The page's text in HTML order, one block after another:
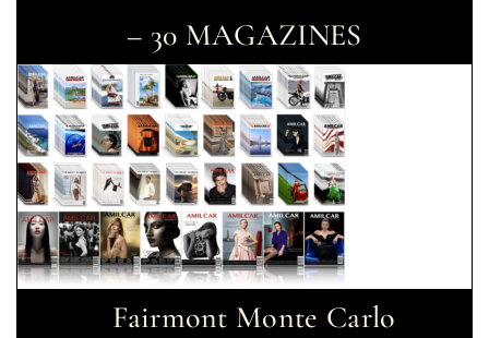
– 30 MAGAZINES
Fairmont Monte Carlo